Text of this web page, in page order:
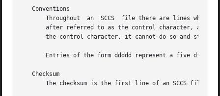
   Conventions
Throughout  an  SCCS  file there are lines which
after referred to as the control character, and
the control character, it cannot do so and still
Entries of the form ddddd represent a five digit
   Checksum
The checksum is the first line of an SCCS file.